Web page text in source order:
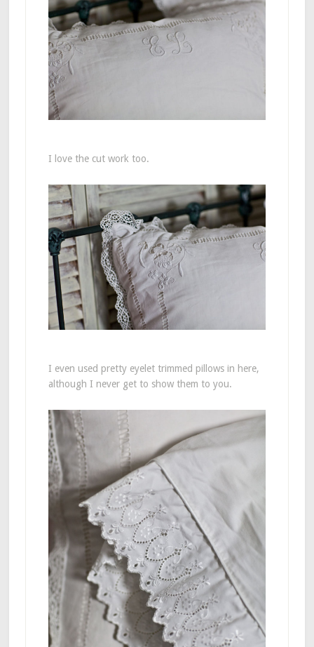
I love the cut work too.
I even used pretty eyelet trimmed pillows in here,
although I never get to show them to you.